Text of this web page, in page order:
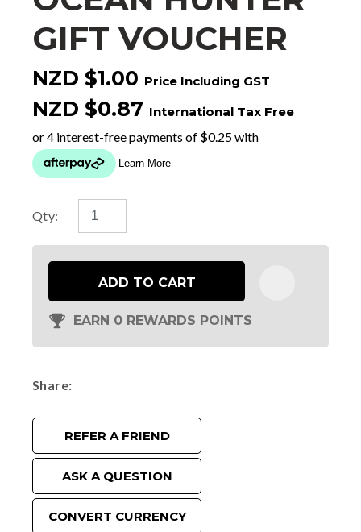
GIFT VOUCHER
NZD $1.00 Price Including GST
NZD $0.87 International Tax Free
Qty:
ADD TO CART
EARN 0 REWARDS POINTS
Share
REFER A FRIEND
ASK A QUESTION
CONVERT CURRENCY